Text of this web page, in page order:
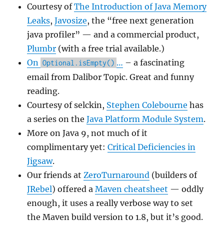
Courtesy ofThe Introduction of Java Memory
Leaks,Javosize, the “free next generation
java profiler” — and a commercial product,
Plumbr (with a free trial available.)
On Optional.isEmpty() … – a fascinating
email from Dalibor Topic. Great and funny
reading.
Courtesy of selckin, Stephen Colebourne has
a series on theJava Platform Module System.
More on Java 9, not much of it
complimentary yet:Critical Deficiencies in
Jigsaw.
Our friends atZeroTurnaround (builders of
JRebel) offered aMaven cheatsheet — oddly
enough, it uses a really verbose way to set
the Maven build version to 1.8, but it’s good.